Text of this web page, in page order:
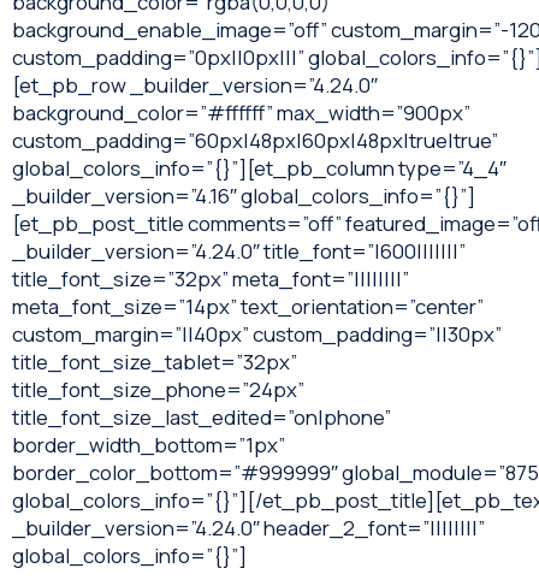
background_enable_image=”off” custom_margin=”-
custom_padding=”0px||0px|||”
[et_pb_row _builder_version=”4.24.0″
background_color=”#ffffff” max_width=”900px”
custom_padding=”60px|48px|60px|48px|true|true”
global_colors_info=”{}”][et_pb_column type=”4_4″
_builder_version=”4.16″ global_colors_info=”{}”]
[et_pb_post_title comments=”off”
_builder_version=”4.24.0″ title_font=”|600|||||||”
title_font_size=”32px” meta_font=”||||||||”
meta_font_size=”14px” text_orientation=”center”
custom_margin=”||40px” custom_padding=”||30px”
title_font_size_tablet=”32px”
title_font_size_phone=”24px”
title_font_size_last_edited=”on|phone”
border_width_bottom=”1px”
border_color_bottom=”#999999″
global_colors_info=”{}”][/
_builder_version=”4.24.0″ header_2_font=”||||||||”
global_colors_info=”{}”]